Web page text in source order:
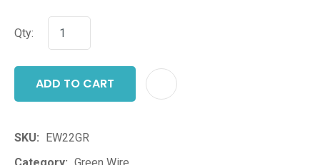
Qty:
ADD TO CART
SKU
EW22GR